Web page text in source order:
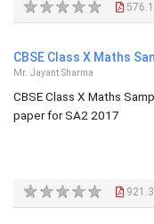
CBSE Class X Maths
Mr. Jayant Sharma
CBSE Class X Maths
paper for SA2 2017